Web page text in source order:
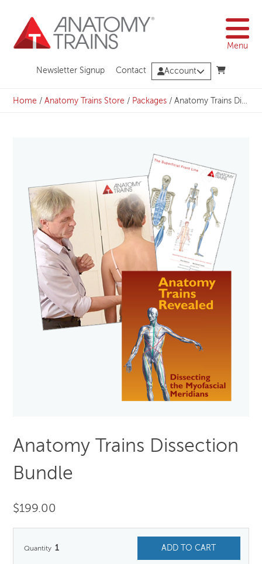
content
Menu
Newsletter Signup Contact Account
Home /Anatomy Trains Store / Packages /Anatomy Trains Dissection Bundle
Anatomy Trains Dissection
Bundle
$199.00
1 ADD TO CART